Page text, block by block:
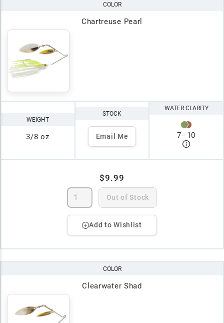
COLOR
Chartreuse Pearl
WEIGHT
3/8 oz
STOCK
Email Me
WATER CLARITY
7–10
$9.99
Out of Stock
Add to Wishlist
COLOR
Clearwater Shad